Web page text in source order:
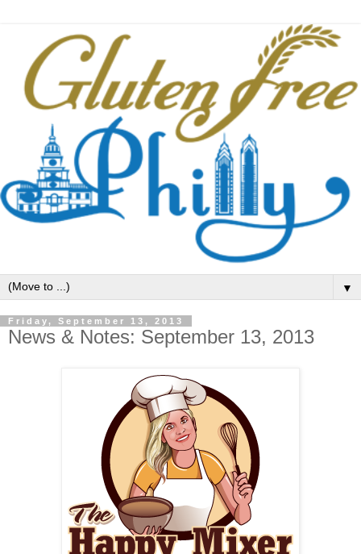
▼
Friday, September 13, 2013
News & Notes: September 13, 2013